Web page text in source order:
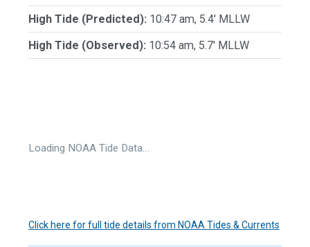
High Tide (Predicted): 10:47 am, 5.4' MLLW
High Tide (Observed): 10:54 am, 5.7' MLLW
Loading NOAA Tide Data…
Click here for full tide details from NOAA Tides & Currents